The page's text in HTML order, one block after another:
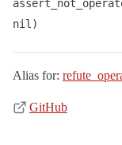
nil)
Alias for:
GitHub